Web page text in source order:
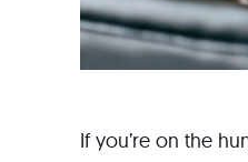
If you’re on the